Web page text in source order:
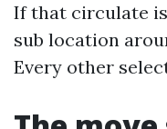
If that circulate
sub location
Every other